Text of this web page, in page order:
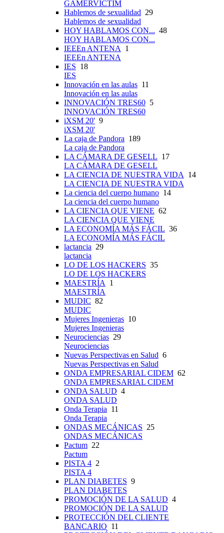
GAMERVICTIM
Hablemos de sexualidad 29
Hablemos de sexualidad
HOY HABLAMOS CON... 48
HOY HABLAMOS CON...
IEEEn ANTENA 1
IEEEn ANTENA
IES 18
IES
Innovación en las aulas 11
Innovación en las aulas
INNOVACIÓN TRES60 5
INNOVACIÓN TRES60
iXSM 20' 9
iXSM 20'
La caja de Pandora 189
La caja de Pandora
LA CÁMARA DE GESELL 17
LA CÁMARA DE GESELL
LA CIENCIA DE NUESTRA VIDA 14
LA CIENCIA DE NUESTRA VIDA
La ciencia del cuerpo humano 14
La ciencia del cuerpo humano
LA CIENCIA QUE VIENE 62
LA CIENCIA QUE VIENE
LA ECONOMÍA MÁS FÁCIL 36
LA ECONOMÍA MÁS FÁCIL
lactancia 29
lactancia
LO DE LOS HACKERS 35
LO DE LOS HACKERS
MAESTRÍA 1
MAESTRÍA
MUDIC 82
MUDIC
Mujeres Ingenieras 10
Mujeres Ingenieras
Neurociencias 29
Neurociencias
Nuevas Perspectivas en Salud 6
Nuevas Perspectivas en Salud
ONDA EMPRESARIAL CIDEM 62
ONDA EMPRESARIAL CIDEM
ONDA SALUD 4
ONDA SALUD
Onda Terapia 11
Onda Terapia
ONDAS MECÁNICAS 25
ONDAS MECÁNICAS
Pactum 22
Pactum
PISTA 4 2
PISTA 4
PLAN DIABETES 9
PLAN DIABETES
PROMOCIÓN DE LA SALUD 4
PROMOCIÓN DE LA SALUD
PROTECCIÓN DEL CLIENTE
BANCARIO 11